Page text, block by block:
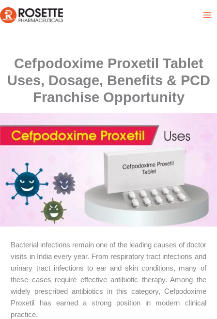
to
Cefpodoxime Proxetil Tablet
Uses, Dosage, Benefits & PCD
Franchise Opportunity
Bacterial infections remain one of the leading causes of doctor
visits in India every year. From respiratory tract infections and
urinary tract infections to ear and skin conditions, many of
these cases require effective antibiotic therapy. Among the
widely prescribed antibiotics in this category, Cefpodoxime
Proxetil has earned a strong position in modern clinical
practice.